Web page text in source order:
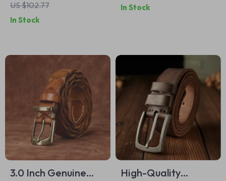
Buckle Western
Style
US $102.77
In Stock
Men with Stainless
In Stock
3.0 Inch Genuine
High-Quality